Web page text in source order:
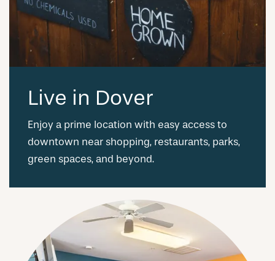
Live in Dover
Enjoy a prime location with easy access to
downtown near shopping, restaurants, parks,
green spaces, and beyond.